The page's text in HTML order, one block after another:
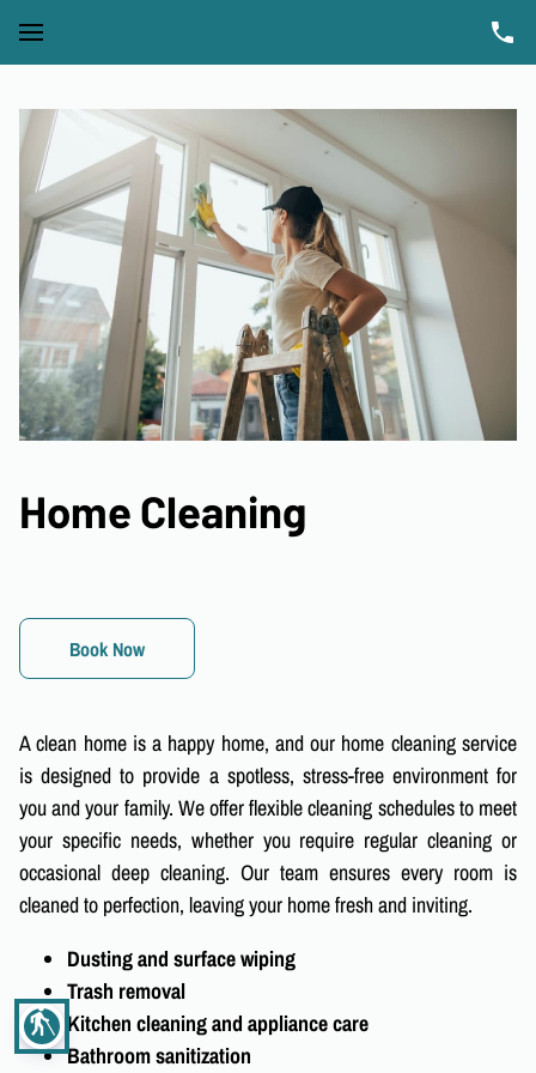
blind
Home Cleaning
Book Now
A clean home is a happy home, and our home cleaning service
is designed to provide a spotless, stress-free environment for
you and your family. We offer flexible cleaning schedules to meet
your specific needs, whether you require regular cleaning or
occasional deep cleaning. Our team ensures every room is
cleaned to perfection, leaving your home fresh and inviting.
Dusting and surface wiping
Trash removal
Kitchen cleaning and appliance care
Bathroom sanitization